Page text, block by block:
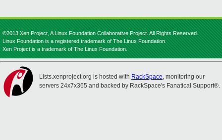
©2013 Xen Project, A Linux Foundation Collaborative Project. All Rights Reserved.
Linux Foundation is a registered trademark of The Linux Foundation.
Xen Project is a trademark of The Linux Foundation.
Lists.xenproject.org is hosted with RackSpace, monitoring our
servers 24x7x365 and backed by RackSpace's Fanatical Support®.